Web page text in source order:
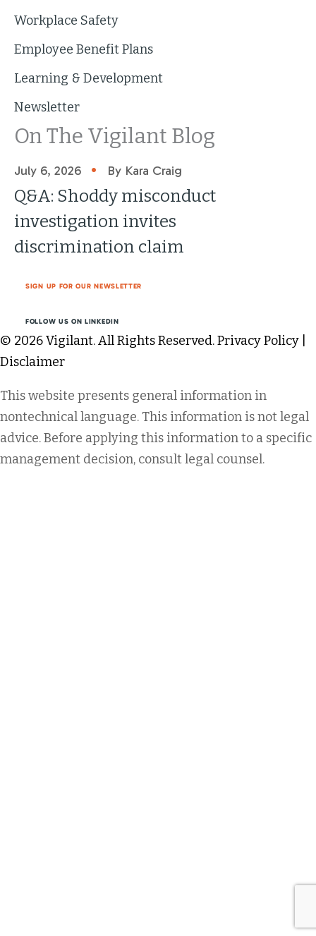
Workplace Safety
Employee Benefit Plans
Learning & Development
Newsletter
On The Vigilant Blog
July 6, 2026 • By Kara Craig
Q&A: Shoddy misconduct
investigation invites
discrimination claim
SIGN UP FOR OUR NEWSLETTER
FOLLOW US ON LINKEDIN
© 2026 Vigilant. All Rights Reserved.Privacy Policy
Disclaimer
This website presents general information in
nontechnical language. This information is not legal
advice. Before applying this information to a specific
management decision, consult legal counsel.